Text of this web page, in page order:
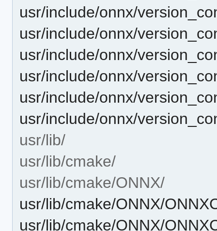
usr/include/onnx/
usr/include/onnx/
usr/include/onnx/
usr/include/onnx/
usr/include/onnx/
usr/include/onnx/
usr/lib/
usr/lib/cmake/
usr/lib/cmake/ONNX/
usr/lib/cmake/ONNX/
usr/lib/cmake/ONNX/